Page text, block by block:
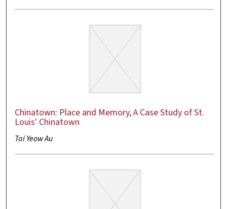
Chinatown: Place and Memory, A Case Study of St.
Louis' Chinatown
Tai Yeow Au